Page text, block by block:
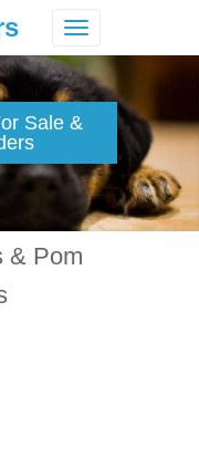
Toggle
navigation
Sale &
& Pom